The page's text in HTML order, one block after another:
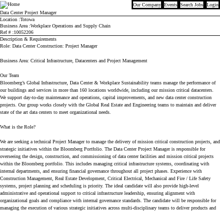
Bloomberg Our Company Events Search Jobs
Login
Data Center Project Manager
Location Totowa
Business Area Workplace Operations and Supply Chain
Ref #
10052206
Description & Requirements
Role: Data Center Construction: Project Manager
Business Area: Critical Infrastructure, Datacenters and Project Management
Our Team
Bloomberg’s Global Infrastructure, Data Center & Workplace Sustainability teams manage the performance of
our buildings and services in more than 160 locations worldwide, including our mission critical datacenters.
We support day-to-day maintenance and operations, capital improvements, and new data center construction
projects. Our group works closely with the Global Real Estate and Engineering teams to maintain and deliver
state of the art data centers to meet organizational needs.
What is the Role?
We are seeking a technical Project Manager to manage the delivery of mission critical construction projects, and
strategic initiatives within the Bloomberg Portfolio. The Data Center Project Manager is responsible for
overseeing the design, construction, and commissioning of data center facilities and mission critical projects
within the Bloomberg portfolio. This includes managing critical infrastructure systems, coordinating with
internal departments, and ensuring financial governance throughout all project phases. Experience with
Construction Management, Real Estate Development, Critical Electrical, Mechanical and Fire / Life Safety
systems, project planning and scheduling is priority. The ideal candidate will also provide high-level
administrative and operational support to critical infrastructure leadership, ensuring alignment with
organizational goals and compliance with internal governance standards. The candidate will be responsible for
managing the execution of various strategic initiatives across multi-disciplinary teams to deliver products and